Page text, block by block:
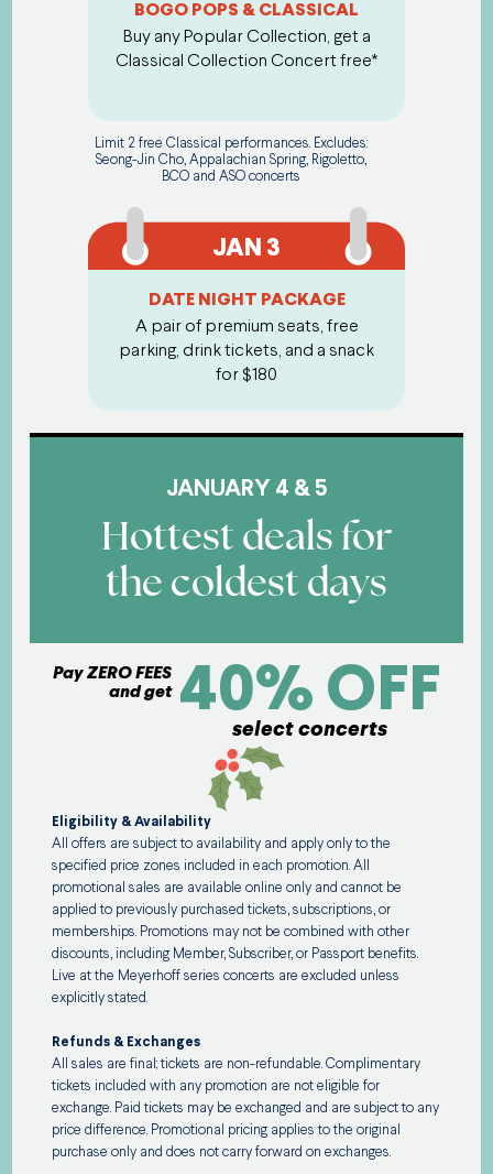
BOGO POPS & CLASSICAL
Buy any Popular Collection, get a
Classical Collection Concert free*
Limit 2 free Classical performances. Excludes:
Seong-Jin Cho, Appalachian Spring, Rigoletto,
BCO and ASO concerts
JAN 3
DATE NIGHT PACKAGE
A pair of premium seats, free
parking, drink tickets, and a snack
for $180
JANUARY 4 & 5
Hottest deals for
the coldest days
Pay ZERO FEES
and get 40% OFF
select concerts
Eligibility & Availability
All offers are subject to availability and apply only to the
specified price zones included in each promotion. All
promotional sales are available online only and cannot be
applied to previously purchased tickets, subscriptions, or
memberships. Promotions may not be combined with other
discounts, including Member, Subscriber, or Passport benefits.
Live at the Meyerhoff series concerts are excluded unless
explicitly stated.
Refunds & Exchanges
All sales are final; tickets are non-refundable. Complimentary
tickets included with any promotion are not eligible for
exchange. Paid tickets may be exchanged and are subject to any
price difference. Promotional pricing applies to the original
purchase only and does not carry forward on exchanges.